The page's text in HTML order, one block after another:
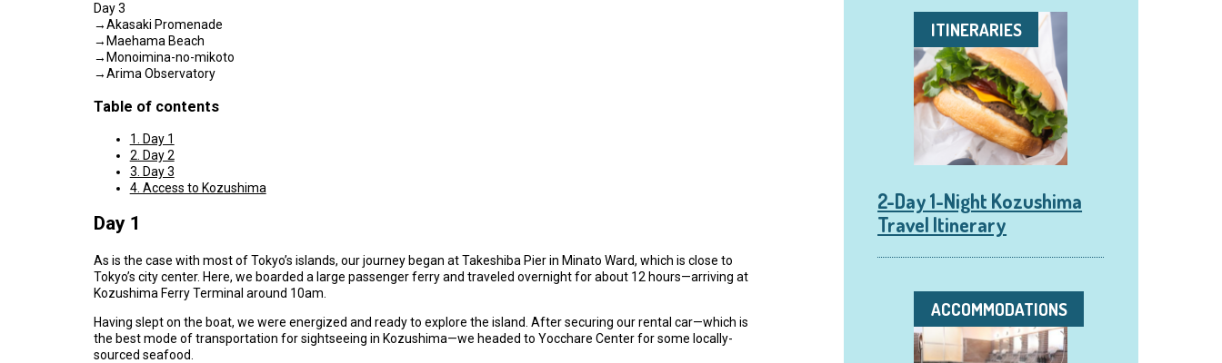
Day 3
→Akasaki Promenade
→Maehama Beach
→Monoimina-no-mikoto
→Arima Observatory
Table of contents
1. Day 1
2. Day 2
3. Day 3
4. Access to Kozushima
Day 1
As is the case with most of Tokyo’s islands, our journey began at Takeshiba Pier in Minato Ward, which is close to
Tokyo’s city center. Here, we boarded a large passenger ferry and traveled overnight for about 12 hours—arriving at
Kozushima Ferry Terminal around 10am.
Having slept on the boat, we were energized and ready to explore the island. After securing our rental car—which is
the best mode of transportation for sightseeing in Kozushima—we headed to Yocchare Center for some locally-
sourced seafood.
ITINERARIES
2-Day 1-Night Kozushima
Travel Itinerary
ACCOMMODATIONS